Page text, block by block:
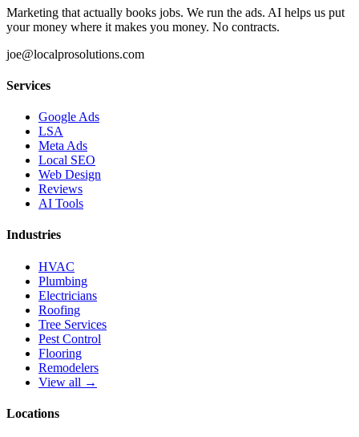
Marketing that actually books jobs. We run the ads. AI helps us put
your money where it makes you money. No contracts.
joe@localprosolutions.com
Services
Google Ads
LSA
Meta Ads
Local SEO
Web Design
Reviews
AI Tools
Industries
HVAC
Plumbing
Electricians
Roofing
Tree Services
Pest Control
Flooring
Remodelers
View all →
Locations